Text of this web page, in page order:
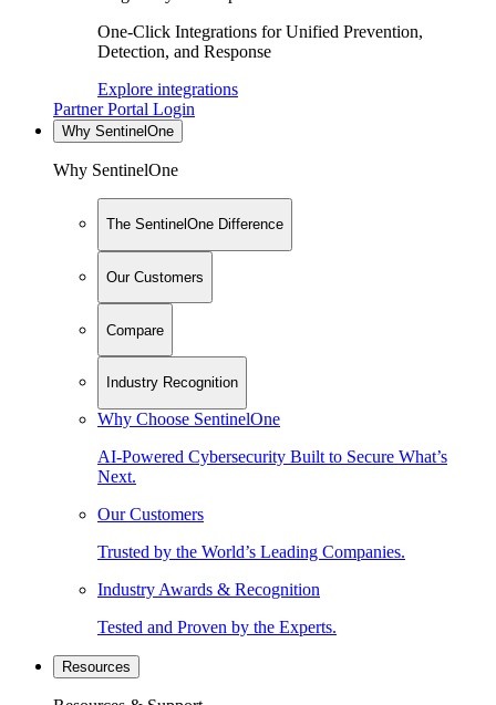
One-Click Integrations for Unified Prevention,
Detection, and Response
Explore integrations
Partner Portal Login
Why SentinelOne
Why SentinelOne
The SentinelOne Difference
Our Customers
Compare
Industry Recognition
Why Choose SentinelOne
AI-Powered Cybersecurity Built to Secure What’s
Next.
Our Customers
Trusted by the World’s Leading Companies.
Industry Awards & Recognition
Tested and Proven by the Experts.
Resources